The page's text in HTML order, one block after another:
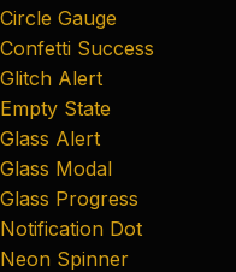
Circle Gauge
Confetti Success
Glitch Alert
Empty State
Glass Alert
Glass Modal
Glass Progress
Notification Dot
Neon Spinner